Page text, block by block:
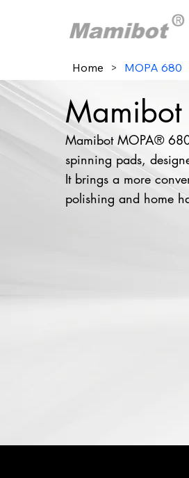
Home > MOPA 680
Mamibot MOPA®
spinning pads,
It brings a more
polishing and home